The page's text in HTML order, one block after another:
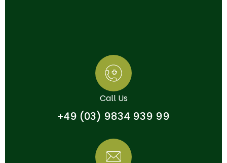
Call Us
+49 (03) 9834 939 99